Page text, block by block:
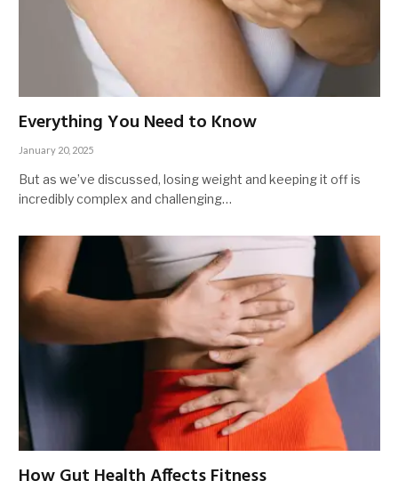
Everything You Need to Know
January 20, 2025
But as we’ve discussed, losing weight and keeping it off is
incredibly complex and challenging…